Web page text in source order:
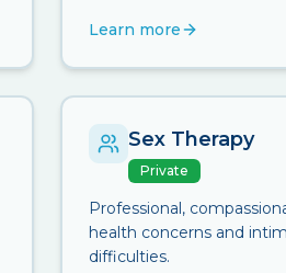
Learn more
Sex Therapy
Private
Professional,
health concerns and
difficulties.